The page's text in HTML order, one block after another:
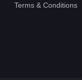
Terms & Conditions